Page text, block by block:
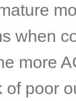
when
more
of poor